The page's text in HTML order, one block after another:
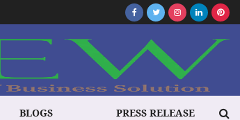
BLOGS PRESS RELEASE